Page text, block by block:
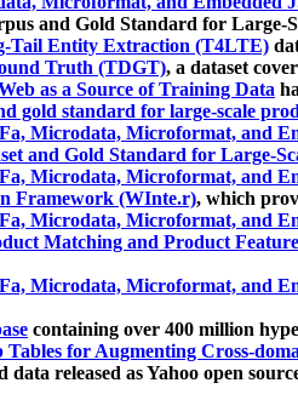
and Gold Standard for Large-
Tail Entity Extraction (T4LTE)
Truth (TDGT), a dataset
as a Source of Training Data
gold standard for large-scale
Microdata, Microformat, and
and Gold Standard for Large-
Microdata, Microformat, and
Framework (WInte.r), which
Microdata, Microformat, and
Matching and Product
Microdata, Microformat, and
containing over 400 million
for Augmenting Cross-
released as Yahoo open